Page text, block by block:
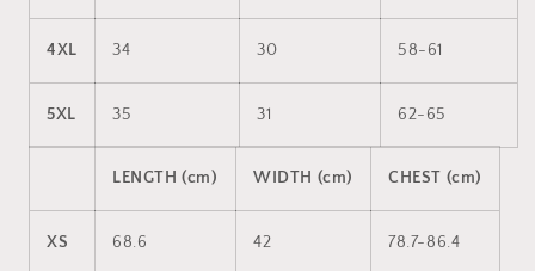
4XL 34 30 58-61
5XL 35 31 62-65
LENGTH (cm) WIDTH (cm) CHEST (cm)
XS 68.6 42 78.7-86.4